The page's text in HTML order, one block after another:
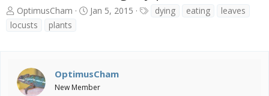
T
h
r
s
t
OptimusCham
S
a
t
Jan 5, 2015 dying eating
leaves
locusts
plants
OptimusCham
New Member